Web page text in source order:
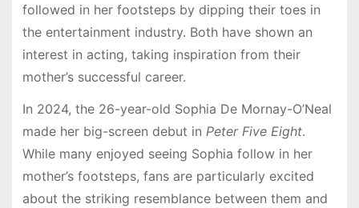
followed in her footsteps by dipping their toes in
the entertainment industry. Both have shown an
interest in acting, taking inspiration from their
mother’s successful career.
In 2024, the 26-year-old Sophia De Mornay-O’Neal
made her big-screen debut in Peter Five Eight.
While many enjoyed seeing Sophia follow in her
mother’s footsteps, fans are particularly excited
about the striking resemblance between them and